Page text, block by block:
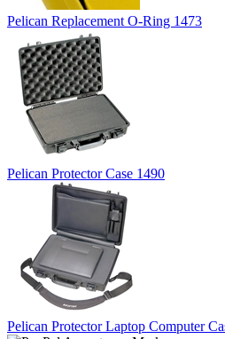
Pelican Replacement O-Ring 1473
Pelican Protector Case 1490
Pelican Protector Laptop Computer